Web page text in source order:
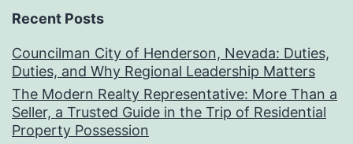
Recent Posts
Councilman City of Henderson, Nevada: Duties,
Duties, and Why Regional Leadership Matters
The Modern Realty Representative: More Than a
Seller, a Trusted Guide in the Trip of Residential
Property Possession